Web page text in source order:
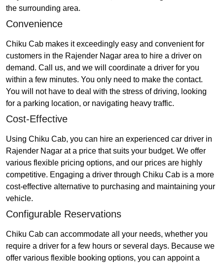
the surrounding area.
Convenience
Chiku Cab makes it exceedingly easy and convenient for
customers in the Rajender Nagar area to hire a driver on
demand. Call us, and we will coordinate a driver for you
within a few minutes. You only need to make the contact.
You will not have to deal with the stress of driving, looking
for a parking location, or navigating heavy traffic.
Cost-Effective
Using Chiku Cab, you can hire an experienced car driver in
Rajender Nagar at a price that suits your budget. We offer
various flexible pricing options, and our prices are highly
competitive. Engaging a driver through Chiku Cab is a more
cost-effective alternative to purchasing and maintaining your
vehicle.
Configurable Reservations
Chiku Cab can accommodate all your needs, whether you
require a driver for a few hours or several days. Because we
offer various flexible booking options, you can appoint a